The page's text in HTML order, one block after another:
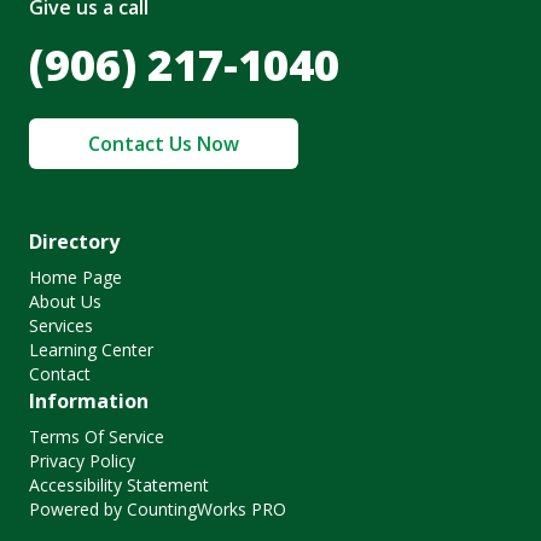
Give us a call
(906) 217-1040
Contact Us Now
Directory
Home Page
About Us
Services
Learning Center
Contact
Information
Terms Of Service
Privacy Policy
Accessibility Statement
Powered by CountingWorks PRO